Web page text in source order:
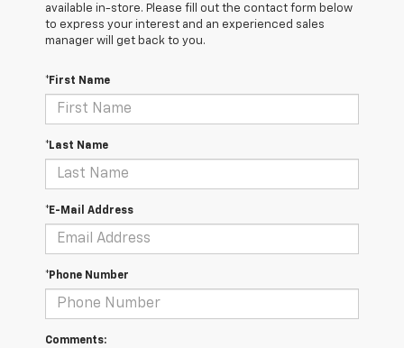
available in-store. Please fill out the contact form below
to express your interest and an experienced sales
manager will get back to you.
*First Name
*Last Name
*E-Mail Address
*Phone Number
Comments: